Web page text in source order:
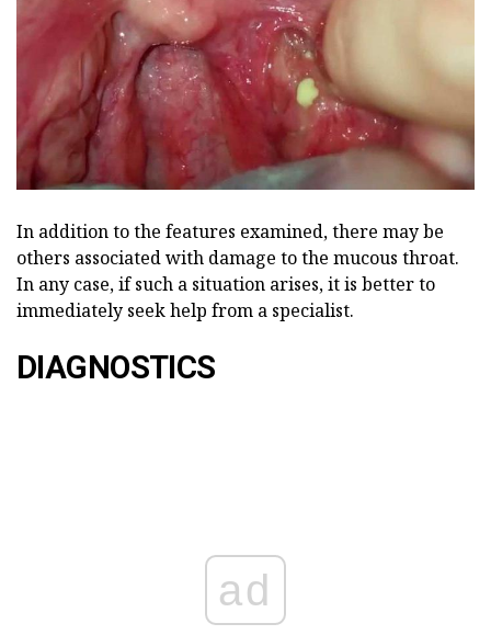
In addition to the features examined, there may be
others associated with damage to the mucous throat.
In any case, if such a situation arises, it is better to
immediately seek help from a specialist.
DIAGNOSTICS
ad